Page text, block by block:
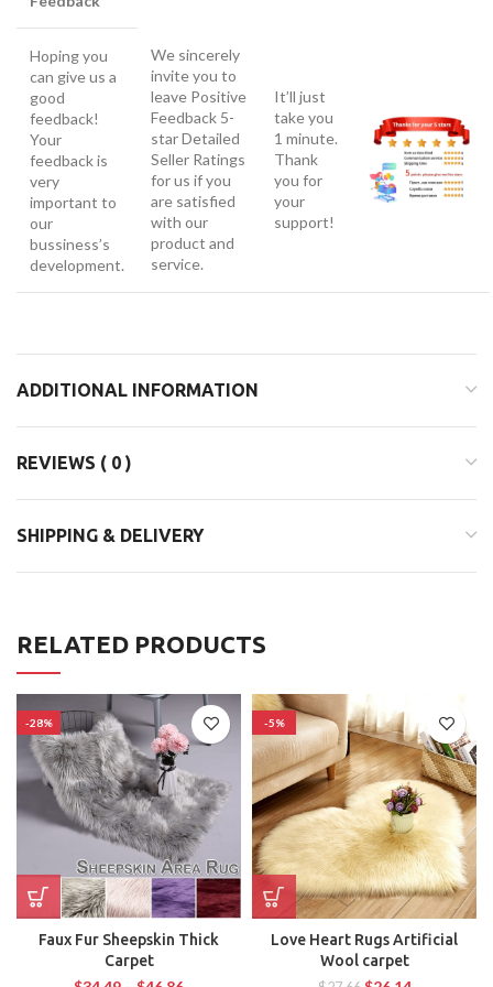
Hoping you
can give us a
good
feedback!
Your
feedback is
very
important to
our
bussiness’s
development.
We sincerely
invite you to
leave Positive
Feedback 5-
star Detailed
Seller Ratings
for us if you
are satisfied
with our
product and
service.
It’ll just
take you
1 minute.
Thank
you for
your
support!
ADDITIONAL INFORMATION
REVIEWS ( 0 )
SHIPPING & DELIVERY
RELATED PRODUCTS
-28%
Faux Fur Sheepskin Thick
Carpet
-5%
Love Heart Rugs Artificial
Wool carpet